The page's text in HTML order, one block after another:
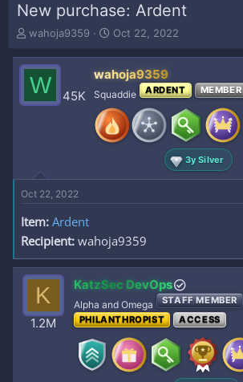
New purchase: Ardent
T
r
e
a
d
t
e
r
wahoja9359
S
a
r
t
a
t
Oct 22, 2022
W 45K
wahoja9359
Squaddie ARDENT MEMBER
3y Silver
Oct 22, 2022
Item: Ardent
Recipient: wahoja9359
K
1.2M
KatzSec DevOps
Alpha and Omega STAFF MEMBER
PHILANTHROPIST
ACCESS